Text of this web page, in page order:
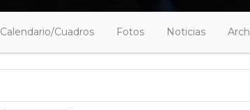
Calendario/Cuadros Fotos Noticias